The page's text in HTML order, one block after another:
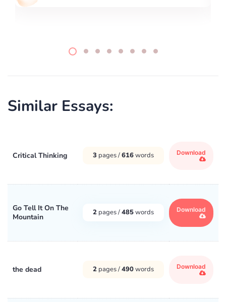
Similar Essays:
Critical Thinking 3 pages /616words Download
Go Tell It On The
Mountain
2 pages /485words Download
the dead 2 pages /490words Download